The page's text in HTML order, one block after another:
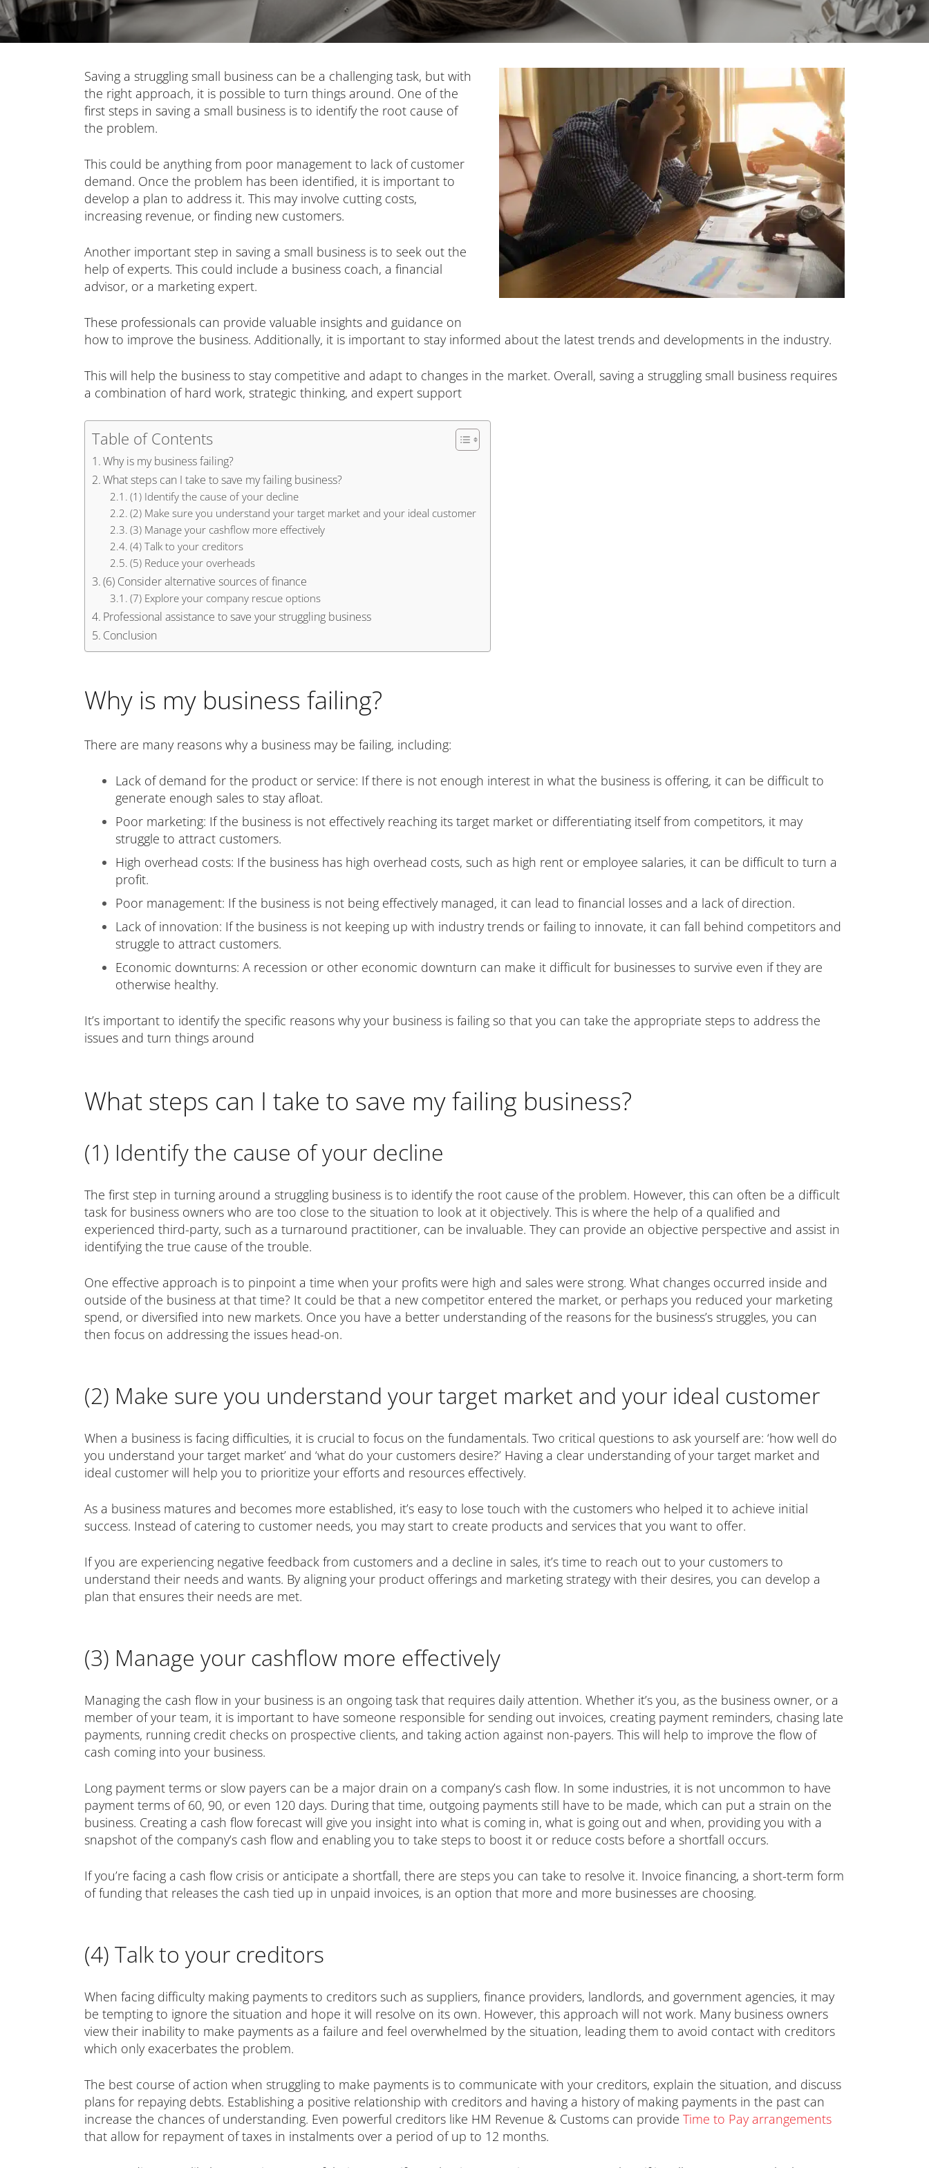
Saving a struggling small business can be a challenging task, but with
the right approach, it is possible to turn things around. One of the
first steps in saving a small business is to identify the root cause of
the problem.
This could be anything from poor management to lack of customer
demand. Once the problem has been identified, it is important to
develop a plan to address it. This may involve cutting costs,
increasing revenue, or finding new customers.
Another important step in saving a small business is to seek out the
help of experts. This could include a business coach, a financial
advisor, or a marketing expert.
These professionals can provide valuable insights and guidance on
how to improve the business. Additionally, it is important to stay informed about the latest trends and developments in the industry.
This will help the business to stay competitive and adapt to changes in the market. Overall, saving a struggling small business requires
a combination of hard work, strategic thinking, and expert support
Table of Contents
Why is my business failing?
What steps can I take to save my failing business?
(1) Identify the cause of your decline
(2) Make sure you understand your target market and your ideal customer
(3) Manage your cashflow more effectively
(4) Talk to your creditors
(5) Reduce your overheads
(6) Consider alternative sources of finance
(7) Explore your company rescue options
Professional assistance to save your struggling business
Conclusion
Why is my business failing?
There are many reasons why a business may be failing, including:
Lack of demand for the product or service: If there is not enough interest in what the business is offering, it can be difficult to
generate enough sales to stay afloat.
Poor marketing: If the business is not effectively reaching its target market or differentiating itself from competitors, it may
struggle to attract customers.
High overhead costs: If the business has high overhead costs, such as high rent or employee salaries, it can be difficult to turn a
profit.
Poor management: If the business is not being effectively managed, it can lead to financial losses and a lack of direction.
Lack of innovation: If the business is not keeping up with industry trends or failing to innovate, it can fall behind competitors and
struggle to attract customers.
Economic downturns: A recession or other economic downturn can make it difficult for businesses to survive even if they are
otherwise healthy.
It’s important to identify the specific reasons why your business is failing so that you can take the appropriate steps to address the
issues and turn things around
What steps can I take to save my failing business?
(1) Identify the cause of your decline
The first step in turning around a struggling business is to identify the root cause of the problem. However, this can often be a difficult
task for business owners who are too close to the situation to look at it objectively. This is where the help of a qualified and
experienced third-party, such as a turnaround practitioner, can be invaluable. They can provide an objective perspective and assist in
identifying the true cause of the trouble.
One effective approach is to pinpoint a time when your profits were high and sales were strong. What changes occurred inside and
outside of the business at that time? It could be that a new competitor entered the market, or perhaps you reduced your marketing
spend, or diversified into new markets. Once you have a better understanding of the reasons for the business’s struggles, you can
then focus on addressing the issues head-on.
(2) Make sure you understand your target market and your ideal customer
When a business is facing difficulties, it is crucial to focus on the fundamentals. Two critical questions to ask yourself are: ‘how well do
you understand your target market’ and ‘what do your customers desire?’ Having a clear understanding of your target market and
ideal customer will help you to prioritize your efforts and resources effectively.
As a business matures and becomes more established, it’s easy to lose touch with the customers who helped it to achieve initial
success. Instead of catering to customer needs, you may start to create products and services that you want to offer.
If you are experiencing negative feedback from customers and a decline in sales, it’s time to reach out to your customers to
understand their needs and wants. By aligning your product offerings and marketing strategy with their desires, you can develop a
plan that ensures their needs are met.
(3) Manage your cashflow more effectively
Managing the cash flow in your business is an ongoing task that requires daily attention. Whether it’s you, as the business owner, or a
member of your team, it is important to have someone responsible for sending out invoices, creating payment reminders, chasing late
payments, running credit checks on prospective clients, and taking action against non-payers. This will help to improve the flow of
cash coming into your business.
Long payment terms or slow payers can be a major drain on a company’s cash flow. In some industries, it is not uncommon to have
payment terms of 60, 90, or even 120 days. During that time, outgoing payments still have to be made, which can put a strain on the
business. Creating a cash flow forecast will give you insight into what is coming in, what is going out and when, providing you with a
snapshot of the company’s cash flow and enabling you to take steps to boost it or reduce costs before a shortfall occurs.
If you’re facing a cash flow crisis or anticipate a shortfall, there are steps you can take to resolve it. Invoice financing, a short-term form
of funding that releases the cash tied up in unpaid invoices, is an option that more and more businesses are choosing.
(4) Talk to your creditors
When facing difficulty making payments to creditors such as suppliers, finance providers, landlords, and government agencies, it may
be tempting to ignore the situation and hope it will resolve on its own. However, this approach will not work. Many business owners
view their inability to make payments as a failure and feel overwhelmed by the situation, leading them to avoid contact with creditors
which only exacerbates the problem.
The best course of action when struggling to make payments is to communicate with your creditors, explain the situation, and discuss
plans for repaying debts. Establishing a positive relationship with creditors and having a history of making payments in the past can
increase the chances of understanding. Even powerful creditors like HM Revenue & Customs can provide Time to Pay arrangements
that allow for repayment of taxes in instalments over a period of up to 12 months.